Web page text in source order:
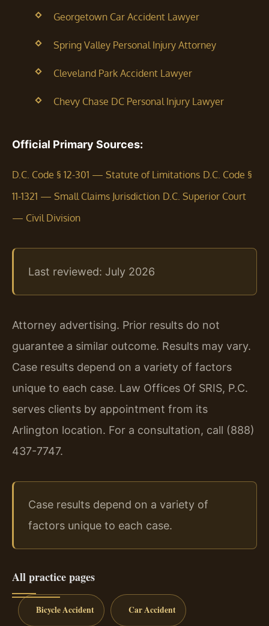
Georgetown Car Accident Lawyer
Spring Valley Personal Injury Attorney
Cleveland Park Accident Lawyer
Chevy Chase DC Personal Injury Lawyer
Official Primary Sources:
D.C. Code § 12-301 — Statute of Limitations D.C. Code §
11-1321 — Small Claims Jurisdiction D.C. Superior Court
— Civil Division
Last reviewed: July 2026
Attorney advertising. Prior results do not
guarantee a similar outcome. Results may vary.
Case results depend on a variety of factors
unique to each case. Law Offices Of SRIS, P.C.
serves clients by appointment from its
Arlington location. For a consultation, call (888)
437-7747.
Case results depend on a variety of
factors unique to each case.
All practice pages
Bicycle Accident Car Accident